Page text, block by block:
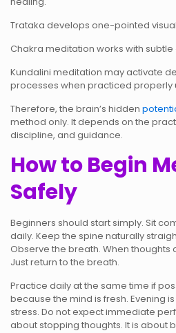
Trataka develops one-pointed
Chakra meditation works with
Kundalini meditation may activate
processes when practiced properly
Therefore, the brain’s hidden
method only. It depends on the
discipline, and guidance.
How to Begin
Safely
Beginners should start simply. Sit
daily. Keep the spine naturally
Observe the breath. When thoughts
Just return to the breath.
Practice daily at the same time if
because the mind is fresh. Evening
stress. Do not expect immediate
about stopping thoughts. It is about